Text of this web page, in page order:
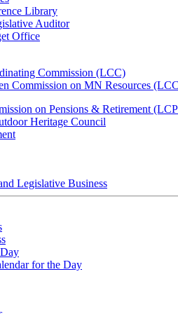
Library
Auditor
Office
Commission (LCC)
Commission on MN Resources
on Pensions & Retirement
Heritage Council
Legislative Business
for the Day